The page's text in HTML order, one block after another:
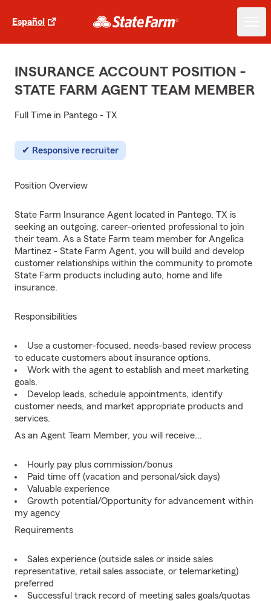
Español
INSURANCE ACCOUNT POSITION -
STATE FARM AGENT TEAM MEMBER
Full Time in Pantego - TX
Responsive recruiter
Position Overview
State Farm Insurance Agent located in Pantego, TX is
seeking an outgoing, career-oriented professional to join
their team. As a State Farm team member for Angelica
Martinez - State Farm Agent, you will build and develop
customer relationships within the community to promote
State Farm products including auto, home and life
insurance.
Responsibilities
Use a customer-focused, needs-based review process
to educate customers about insurance options.
Work with the agent to establish and meet marketing
goals.
Develop leads, schedule appointments, identify
customer needs, and market appropriate products and
services.
As an Agent Team Member, you will receive...
Hourly pay plus commission/bonus
Paid time off (vacation and personal/sick days)
Valuable experience
Growth potential/Opportunity for advancement within
my agency
Requirements
Sales experience (outside sales or inside sales
representative, retail sales associate, or telemarketing)
preferred
Successful track record of meeting sales goals/quotas